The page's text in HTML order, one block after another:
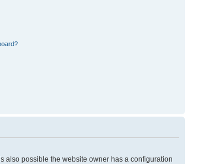
also possible the website owner has a configuration